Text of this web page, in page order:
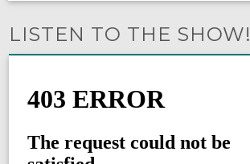
LISTEN TO THE SHOW!